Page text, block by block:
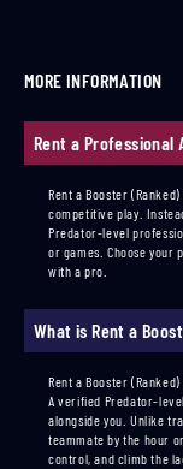
MORE INFORMATION
Rent a Professional
Rent a Booster
competitive play.
Predator-level
or games. Choose
with a pro.
What is Rent a
Rent a Booster
A verified Predator-
alongside you. Unlike
teammate by the hour
control, and climb the